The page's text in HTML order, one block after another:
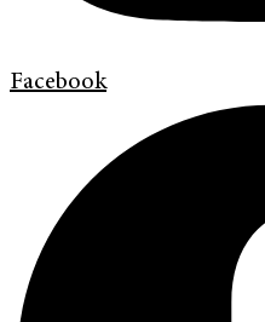
Facebook